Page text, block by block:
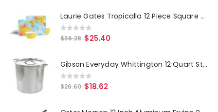
Laurie Gates Tropicalla 12 Piece Square Melamine Dinnerware Set
0out of 5
$36.28 $25.40
Gibson Everyday Whittington 12 Quart Stainless Steel Stock Pot with Lid
0out of 5
$26.60 $18.62